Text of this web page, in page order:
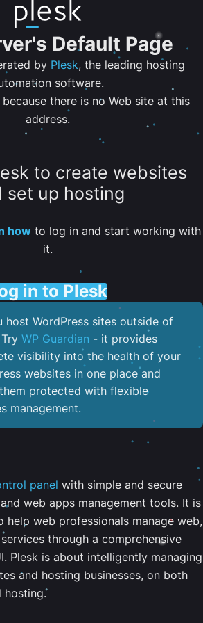
Default Page
by Plesk, the leading hosting
software.
there is no Web site at this
address.
to create websites
set up hosting
howto log in and start working with
it.
in to Plesk
host WordPress sites outside of
WP Guardian - it provides
visibility into the health of your
websites in one place and
protected with flexible
management.
panel with simple and secure
web apps management tools. It is
help web professionals manage web,
through a comprehensive
Plesk is about intelligently managing
and hosting businesses, on both
hosting.